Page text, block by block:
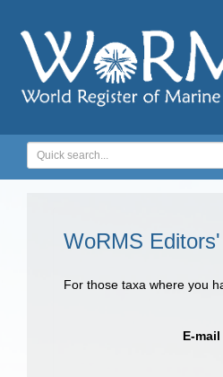
WoRMS
For those taxa where you
E-mail